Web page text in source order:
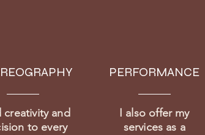
creativity and
to every
PERFORMANCE
I also offer my
services as a